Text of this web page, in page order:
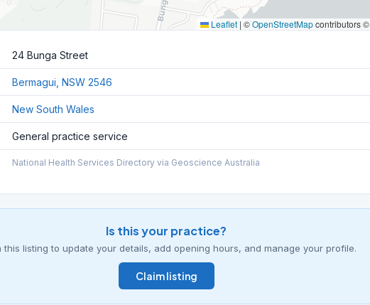
Leaflet | ©OpenStreetMapcontributors ©
24 Bunga Street
Bermagui, NSW 2546
New South Wales
General practice service
National Health Services Directory via Geoscience Australia
Is this your practice?
this listing to update your details, add opening hours, and manage your profile.
Claim listing